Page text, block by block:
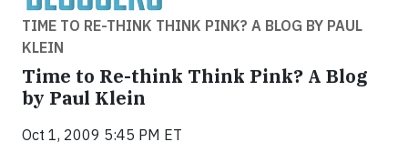
TIME TO RE-THINK THINK PINK? A BLOG BY PAUL
KLEIN
Time to Re-think Think Pink? A Blog
by Paul Klein
Oct 1, 2009 5:45 PM ET